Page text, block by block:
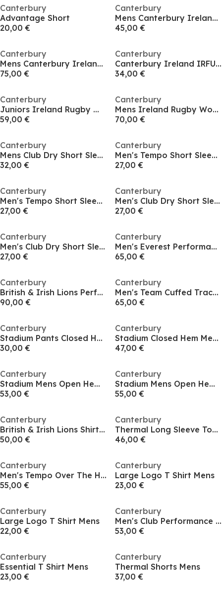
Canterbury
Advantage Short
20,00 €
Canterbury
Mens Canterbury Ireland IRFU Polo Shirt 2026
45,00 €
Canterbury
Mens Canterbury Ireland IRFU 1/4 Zip Training Hoody 2026
75,00 €
Canterbury
Canterbury Ireland IRFU Training T-Shirt Junior
34,00 €
Canterbury
Juniors Ireland Rugby World Cup Home Authectic Kit Rugby Kit 2025
59,00 €
Canterbury
Mens Ireland Rugby World Cup Home Authentic Kit Rugby Kit 2025
70,00 €
Canterbury
Mens Club Dry Short Sleeve Rugby Performance Polo
32,00 €
Canterbury
Men's Tempo Short Sleeve Performance T-Shirt
27,00 €
Canterbury
Men's Tempo Short Sleeve Performance T-Shirt
27,00 €
Canterbury
Men's Club Dry Short Sleeve T-Shirt
27,00 €
Canterbury
Men's Club Dry Short Sleeve T-Shirt
27,00 €
Canterbury
Men's Everest Performance Tracksuit Bottoms
65,00 €
Canterbury
British & Irish Lions Performance Shirt 2025 Mens
90,00 €
Canterbury
Men's Team Cuffed Tracksuit Bottoms
65,00 €
Canterbury
Stadium Pants Closed Hem Junior
30,00 €
Canterbury
Stadium Closed Hem Mens Pants
47,00 €
Canterbury
Stadium Mens Open Hem Pants
53,00 €
Canterbury
Stadium Mens Open Hem Pants
55,00 €
Canterbury
British & Irish Lions Shirt 2025 Mens
50,00 €
Canterbury
Thermal Long Sleeve Top Mens
46,00 €
Canterbury
Men's Tempo Over The Head Performance Hoodie
55,00 €
Canterbury
Large Logo T Shirt Mens
23,00 €
Canterbury
Large Logo T Shirt Mens
22,00 €
Canterbury
Men's Club Performance Hoodie
53,00 €
Canterbury
Essential T Shirt Mens
23,00 €
Canterbury
Thermal Shorts Mens
37,00 €